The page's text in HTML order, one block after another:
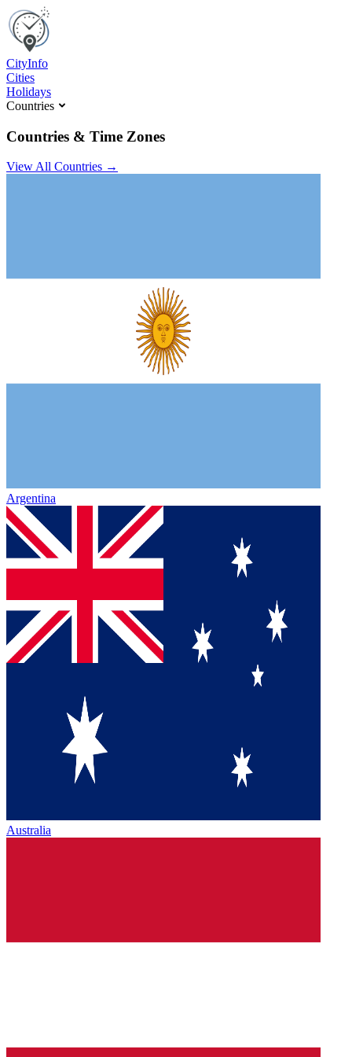
CityInfo
Cities
Holidays
Countries
Countries & Time Zones
View All Countries →
Argentina
Australia